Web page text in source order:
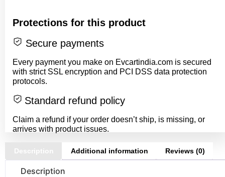
Protections for this product
Secure payments
Every payment you make on Evcartindia.com is secured
with strict SSL encryption and PCI DSS data protection
protocols.
Standard refund policy
Claim a refund if your order doesn’t ship, is missing, or
arrives with product issues.
Description Additional information Reviews (0)
Description